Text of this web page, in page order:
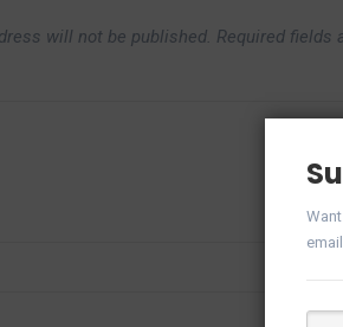
will not be published. Required fields